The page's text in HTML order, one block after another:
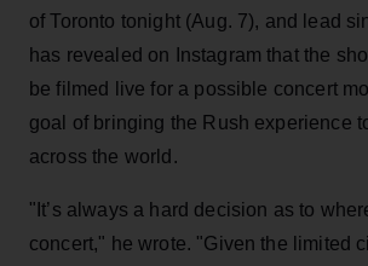
of Toronto tonight (Aug. 7), and lead
has revealed on Instagram that the
be filmed live for a possible concert
goal of bringing the Rush experience
across the world.
"It’s always a hard decision as to
concert," he wrote. "Given the limited